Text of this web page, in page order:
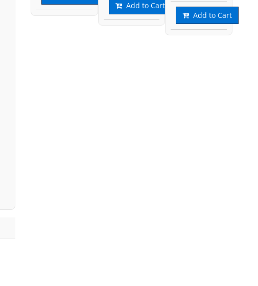
Add to Cart
Add to Cart